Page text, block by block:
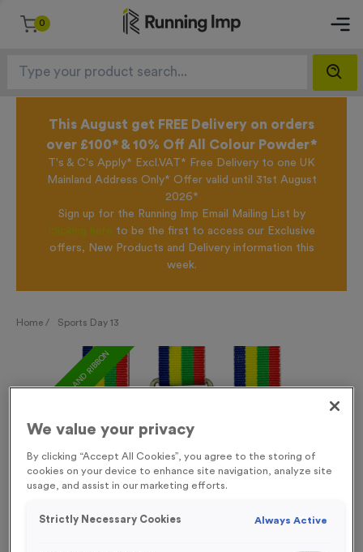
0
This August get FREE Delivery on orders
over £100* & 10% Off All Colour Powder*
T's & C's Apply* Excl.VAT* Free Delivery to one UK
Mainland Address Only* Offer valid until 31st August
2026*
Sign up for the Running Imp Email Mailing List by
clicking here to be the first to access our Exclusive
offers, New Products and Delivery information this
week.
Home / Sports Day 13
FREE ENGRAVING* AND RIBBON
We value your privacy
By clicking “Accept All Cookies”, you agree to the storing of
cookies on your device to enhance site navigation, analyze site
usage, and assist in our marketing efforts.
Strictly Necessary Cookies Always Active